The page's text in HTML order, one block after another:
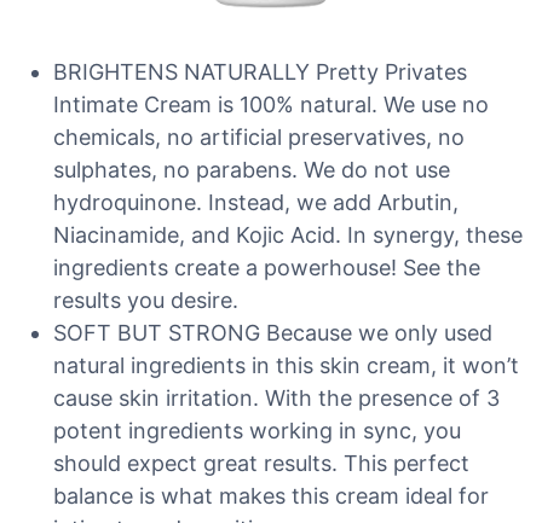
BRIGHTENS NATURALLY Pretty Privates
Intimate Cream is 100% natural. We use no
chemicals, no artificial preservatives, no
sulphates, no parabens. We do not use
hydroquinone. Instead, we add Arbutin,
Niacinamide, and Kojic Acid. In synergy, these
ingredients create a powerhouse! See the
results you desire.
SOFT BUT STRONG Because we only used
natural ingredients in this skin cream, it won’t
cause skin irritation. With the presence of 3
potent ingredients working in sync, you
should expect great results. This perfect
balance is what makes this cream ideal for